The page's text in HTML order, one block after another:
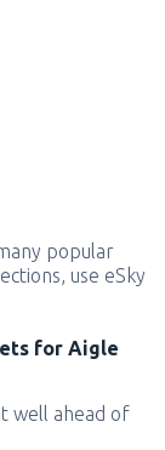
popular
use eSky
for Aigle
well ahead of